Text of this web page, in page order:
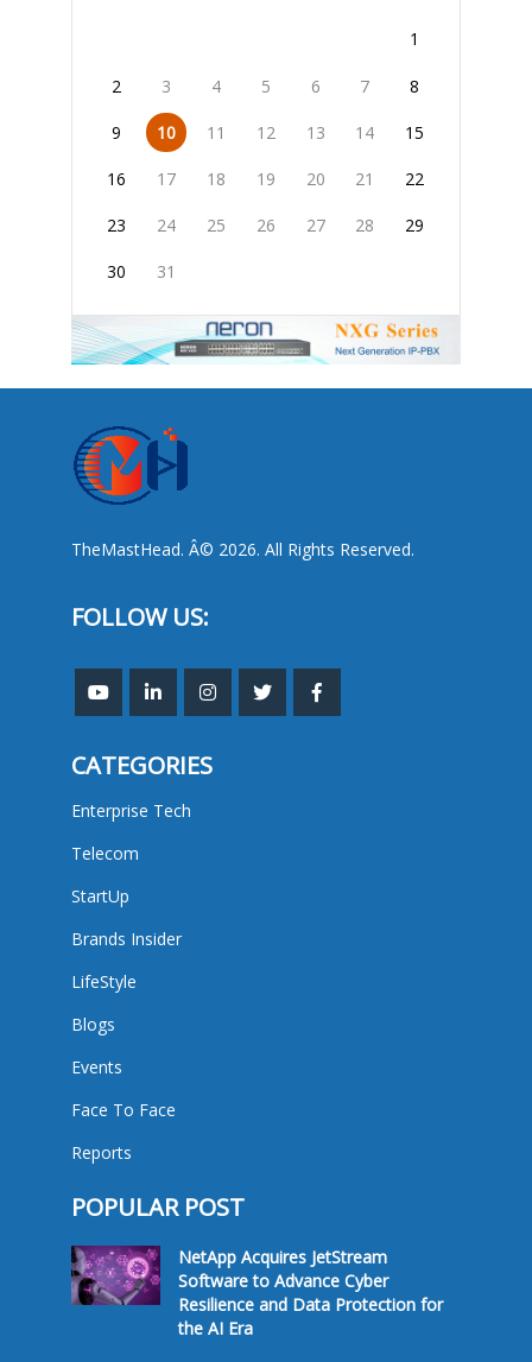
1
2 3 4 5 6 7 8
9 10 11 12 13 14 15
16 17 18 19 20 21 22
23 24 25 26 27 28 29
30 31
TheMastHead. Â© 2026. All Rights Reserved.
FOLLOW US:
CATEGORIES
Enterprise Tech
Telecom
StartUp
Brands Insider
LifeStyle
Blogs
Events
Face To Face
Reports
POPULAR POST
NetApp Acquires JetStream
Software to Advance Cyber
Resilience and Data Protection for
the AI Era